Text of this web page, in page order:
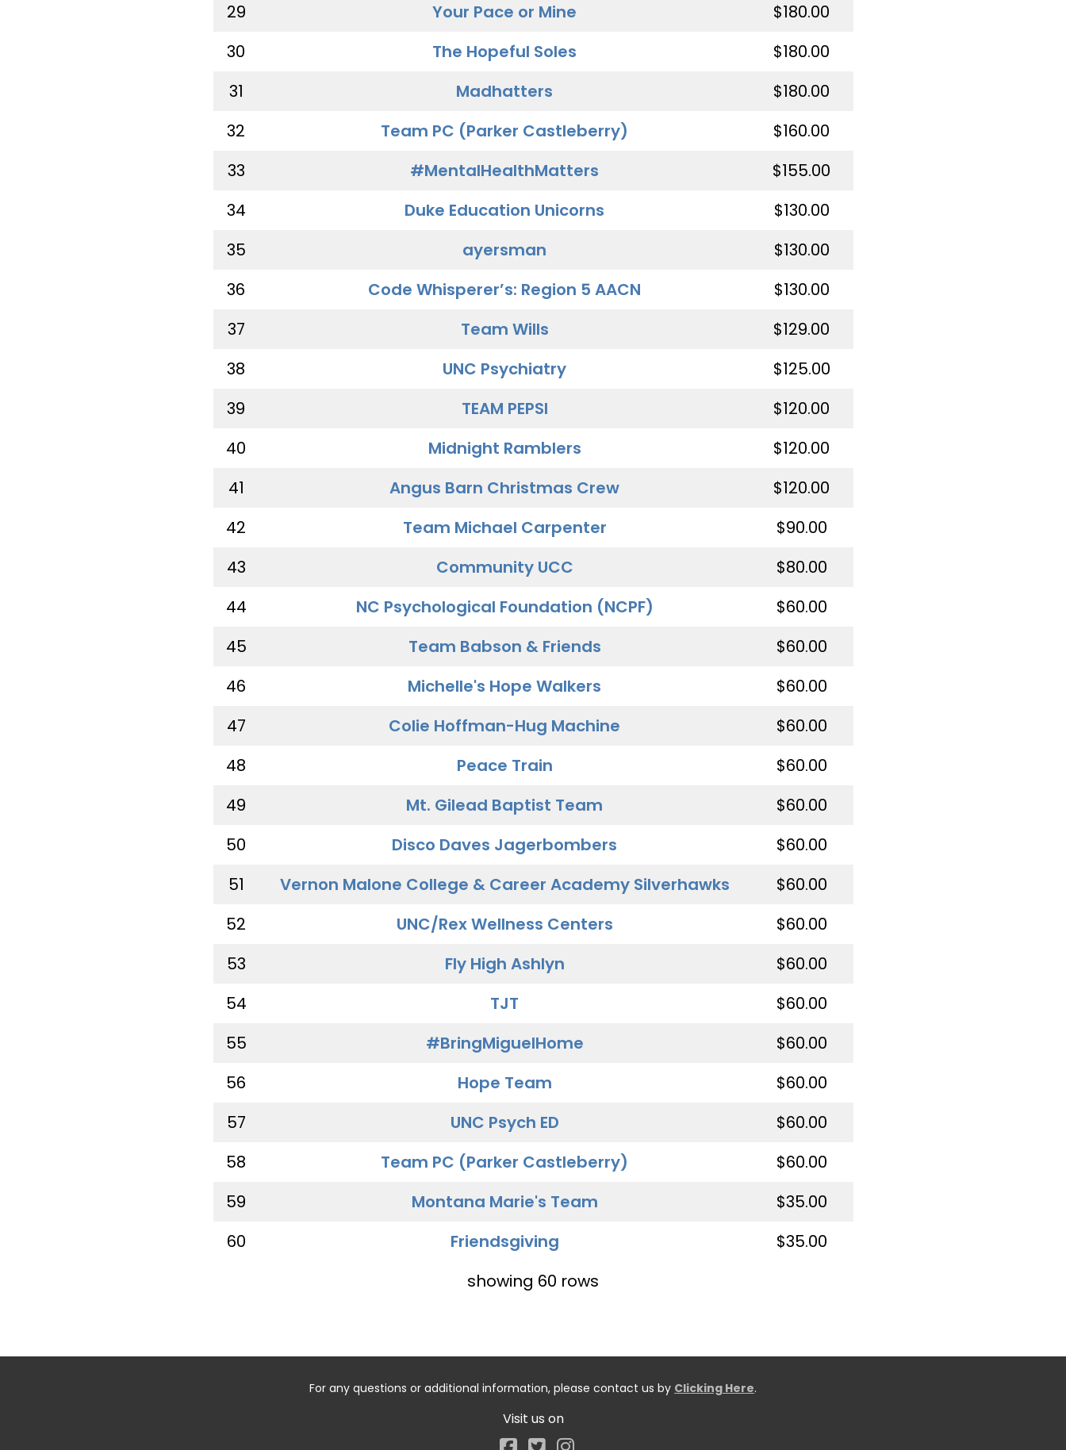
29
Your Pace or Mine
$180.00
30
The Hopeful Soles
$180.00
31
Madhatters
$180.00
32
Team PC (Parker Castleberry)
$160.00
33
#MentalHealthMatters
$155.00
34
Duke Education Unicorns
$130.00
35
ayersman
$130.00
36
Code Whisperer’s: Region 5 AACN
$130.00
37
Team Wills
$129.00
38
UNC Psychiatry
$125.00
39
TEAM PEPSI
$120.00
40
Midnight Ramblers
$120.00
41
Angus Barn Christmas Crew
$120.00
42
Team Michael Carpenter
$90.00
43
Community UCC
$80.00
44
NC Psychological Foundation (NCPF)
$60.00
45
Team Babson & Friends
$60.00
46
Michelle's Hope Walkers
$60.00
47
Colie Hoffman-Hug Machine
$60.00
48
Peace Train
$60.00
49
Mt. Gilead Baptist Team
$60.00
50
Disco Daves Jagerbombers
$60.00
51
Vernon Malone College & Career Academy Silverhawks
$60.00
52
UNC/Rex Wellness Centers
$60.00
53
Fly High Ashlyn
$60.00
54
TJT
$60.00
55
#BringMiguelHome
$60.00
56
Hope Team
$60.00
57
UNC Psych ED
$60.00
58
Team PC (Parker Castleberry)
$60.00
59
Montana Marie's Team
$35.00
60
Friendsgiving
$35.00
showing 60 rows
For any questions or additional information, please contact us by Clicking Here.
Visit us on